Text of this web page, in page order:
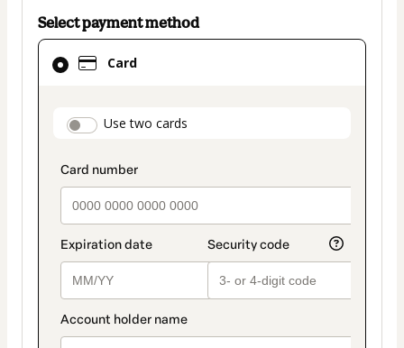
Select payment method
Card
payment_data.section_title_v2
Use two cards
Card
selected
method